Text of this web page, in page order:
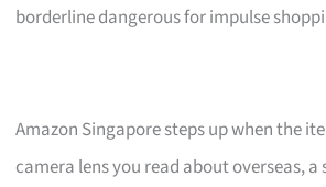
borderline dangerous for impulse
Amazon Singapore steps up when the
camera lens you read about overseas,